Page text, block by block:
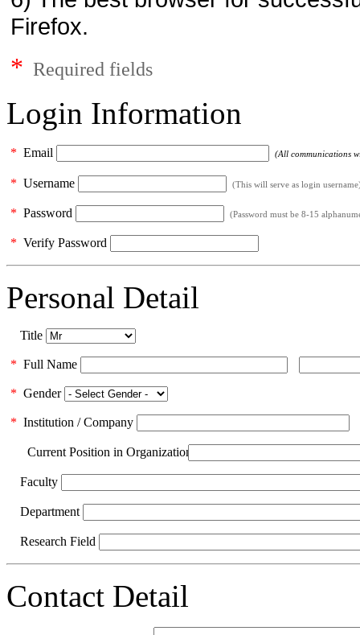
Firefox.
* Required fields
Login Information
* Email (All communications
* Username (This will serve as login
* Password (Password must be 8-15
* Verify Password
Personal Detail
Title
* Full Name
* Gender
* Institution / Company
Current Position in Organization
Faculty
Department
Research Field
Contact Detail